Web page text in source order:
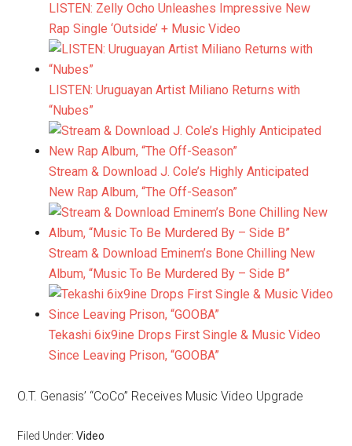
LISTEN: Zelly Ocho Unleashes Impressive New
Rap Single ‘Outside’ + Music Video
LISTEN: Uruguayan Artist Miliano Returns with
“Nubes”
Stream & Download J. Cole’s Highly Anticipated
New Rap Album, “The Off-Season”
Stream & Download Eminem’s Bone Chilling New
Album, “Music To Be Murdered By – Side B”
Tekashi 6ix9ine Drops First Single & Music Video
Since Leaving Prison, “GOOBA”
O.T. Genasis’ “CoCo” Receives Music Video Upgrade
Filed Under:Video